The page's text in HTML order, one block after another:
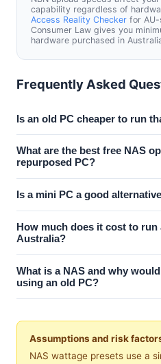
capability regardless of
Access Reality Checker for
Consumer Law gives you
hardware purchased in
Frequently Asked
Is an old PC cheaper to run
What are the best free NAS
repurposed PC?
Is a mini PC a good
How much does it cost to run
Australia?
What is a NAS and why
using an old PC?
Assumptions and risk
NAS wattage presets use a